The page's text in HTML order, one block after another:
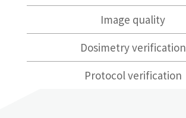
Image quality
Dosimetry verification
Protocol verification